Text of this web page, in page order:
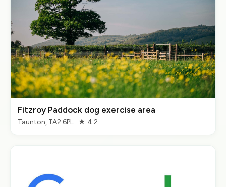
Fitzroy Paddock dog exercise area
Taunton, TA2 6PL · ★ 4.2